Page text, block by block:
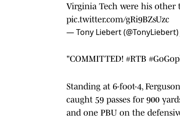
Virginia Tech were his other
pic.twitter.com/gRi9BZsUzc
— Tony Liebert (@TonyLiebert)
"COMMITTED! #RTB
Standing at 6-foot-4,
caught 59 passes for 900
and one PBU on the